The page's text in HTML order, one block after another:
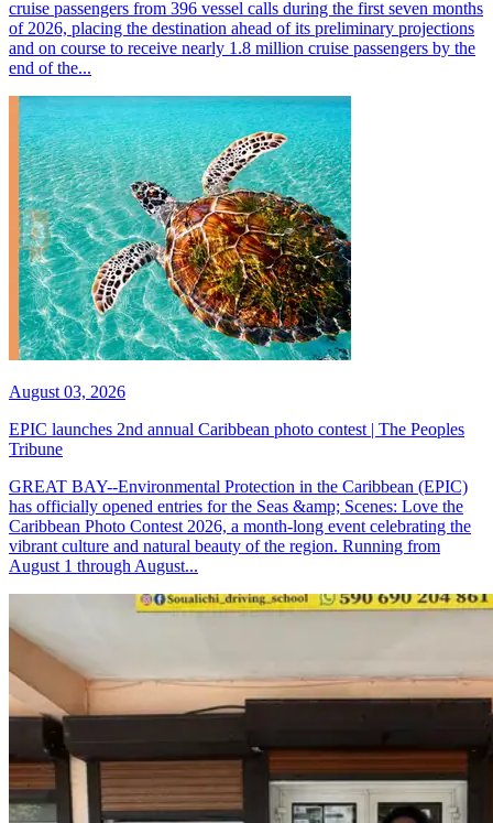
cruise passengers from 396 vessel calls during the first seven months
of 2026, placing the destination ahead of its preliminary projections
and on course to receive nearly 1.8 million cruise passengers by the
end of the...
August 03, 2026
EPIC launches 2nd annual Caribbean photo contest | The Peoples
Tribune
GREAT BAY--Environmental Protection in the Caribbean (EPIC)
has officially opened entries for the Seas &amp; Scenes: Love the
Caribbean Photo Contest 2026, a month-long event celebrating the
vibrant culture and natural beauty of the region. Running from
August 1 through August...